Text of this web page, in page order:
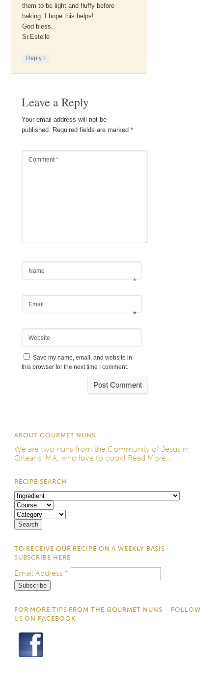
them to be light and fluffy before
baking. I hope this helps!
God bless,
Sr.Estelle
Reply ↓
Leave a Reply
Your email address will not be
published.
Required fields are marked *
Comment*
Name
*
Email
*
Website
Save my name, email, and website in
this browser for the next time I comment.
ABOUT GOURMET NUNS
We are two nuns from the Community of Jesus in
Orleans, MA, who love to cook! Read More...
RECIPE SEARCH
TO RECEIVE OUR RECIPE ON A WEEKLY BASIS –
SUBSCRIBE HERE
Email Address *
FOR MORE TIPS FROM THE GOURMET NUNS – FOLLOW
US ON FACEBOOK